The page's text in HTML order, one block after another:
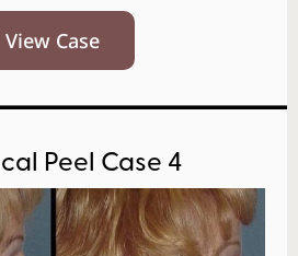
View Case
Peel Case 4